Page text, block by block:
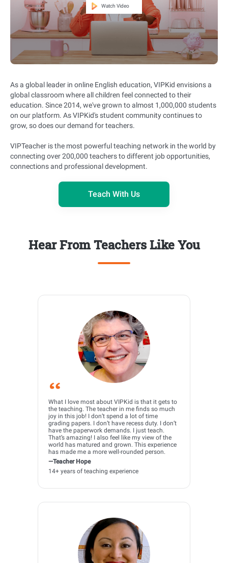
As a global leader in online English education, VIPKid envisions a
global classroom where all children feel connected to their
education. Since 2014, we've grown to almost 1,000,000 students
on our platform. As VIPKid's student community continues to
grow, so does our demand for teachers.
VIPTeacher is the most powerful teaching network in the world by
connecting over 200,000 teachers to different job opportunities,
connections and professional development.
Teach With Us
Hear From Teachers Like You
What I love most about VIPKid is that it gets to
the teaching. The teacher in me finds so much
joy in this job! I don’t spend a lot of time
grading papers. I don’t have recess duty. I don’t
have the paperwork demands. I just teach.
That’s amazing! I also feel like my view of the
world has matured and grown. This experience
has made me a more well-rounded person.
—Teacher Hope
14+ years of teaching experience